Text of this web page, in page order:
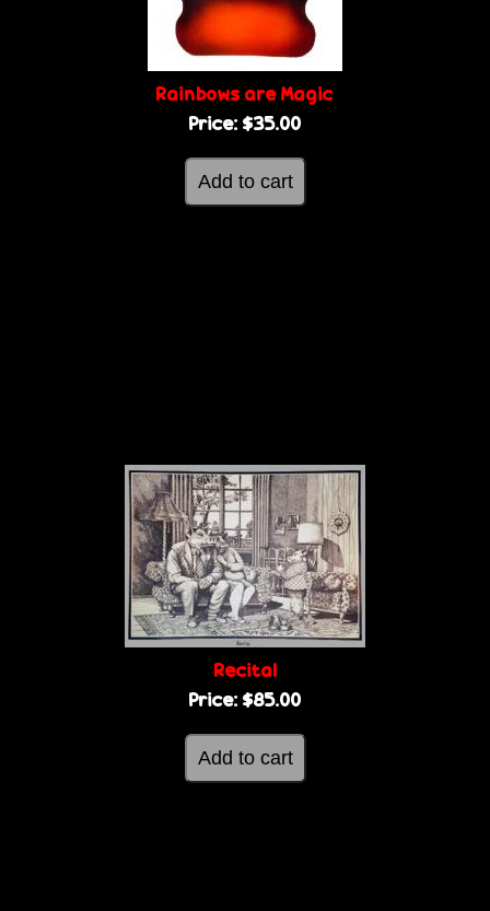
Rainbows are Magic
Price: $35.00
Recital
Price: $85.00